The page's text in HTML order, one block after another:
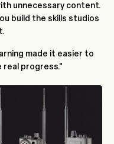
unnecessary content.
build the skills studios
made it easier to
real progress."